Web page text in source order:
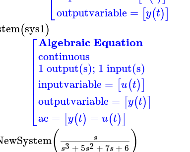
⎣outputvariable = [y(t)]
(sys1)
⎡
⎣
⎢⎢⎢⎢⎢⎢⎢⎢
Algebraic Equation
continuous
1 output(s); 1 input(s)
inputvariable = [u(t)]
outputvariable = [y(t)]
ae = [y(t) = u(t)]
(
s
s3 + 5s2 + 7s +6 )